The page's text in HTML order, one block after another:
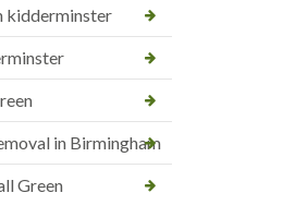
kidderminster
in Birmingham
Green